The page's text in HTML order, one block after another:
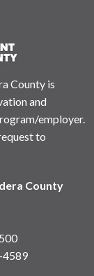
County is
and
employer.
to
County
4589